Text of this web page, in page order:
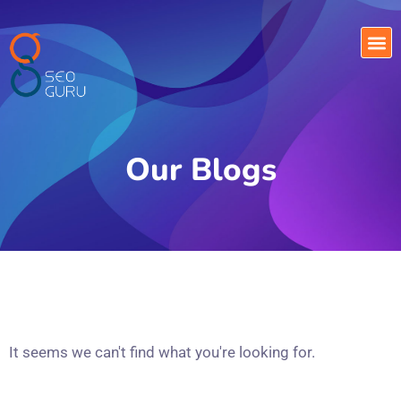
Our Blogs
It seems we can't find what you're looking for.